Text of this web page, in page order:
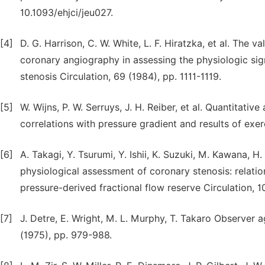
10.1093/ehjci/jeu027.
[4]
D. G. Harrison, C. W. White, L. F. Hiratzka, et al. The
coronary angiography in assessing the physiologic
stenosis Circulation, 69 (1984), pp. 1111-1119.
[5]
W. Wijns, P. W. Serruys, J. H. Reiber, et al.
correlations with pressure gradient and results of
[6]
A. Takagi, Y. Tsurumi, Y. Ishii, K. Suzuki, M. Kawana,
physiological assessment of coronary stenosis:
pressure-derived fractional flow reserve Circulation,
[7]
J. Detre, E. Wright, M. L. Murphy, T. Takaro
(1975), pp. 979-988.